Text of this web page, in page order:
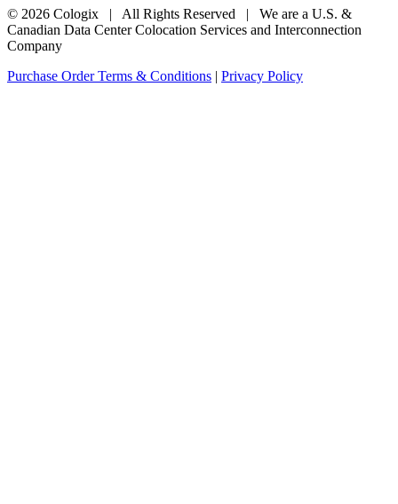
© 2026 Cologix | All Rights Reserved | We are a U.S. &
Canadian Data Center Colocation Services and Interconnection
Company
Purchase Order Terms & Conditions | Privacy Policy